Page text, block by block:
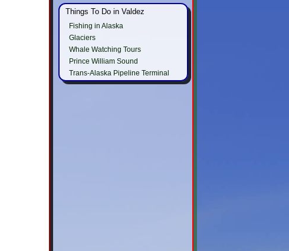
Things To Do in Valdez
Fishing in Alaska
Glaciers
Whale Watching Tours
Prince William Sound
Trans-Alaska Pipeline Terminal